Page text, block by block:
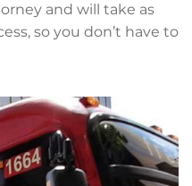
and will take as
so you don’t have to